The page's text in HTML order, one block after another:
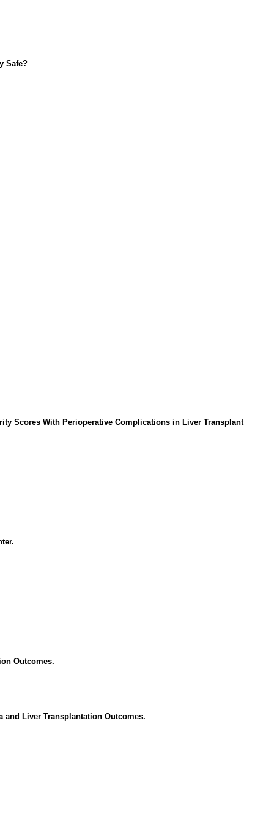
Safe?
Scores With Perioperative Complications in Liver Transplant
Outcomes.
and Liver Transplantation Outcomes.